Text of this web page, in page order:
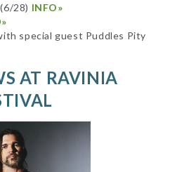
28) INFO»
special guest Puddles Pity
AT RAVINIA